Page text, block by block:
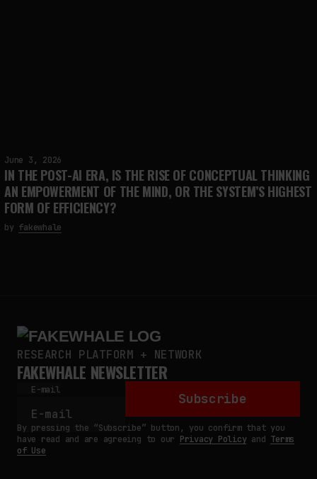
June 3, 2026
IN THE POST-AI ERA, IS THE RISE OF CONCEPTUAL THINKING
AN EMPOWERMENT OF THE MIND, OR THE SYSTEM’S HIGHEST
FORM OF EFFICIENCY?
by fakewhale
RESEARCH PLATFORM + NETWORK
FAKEWHALE NEWSLETTER
E-mail
Subscribe
By pressing the “Subscribe” button, you confirm that you
have read and are agreeing to our Privacy Policyand Terms
of Use